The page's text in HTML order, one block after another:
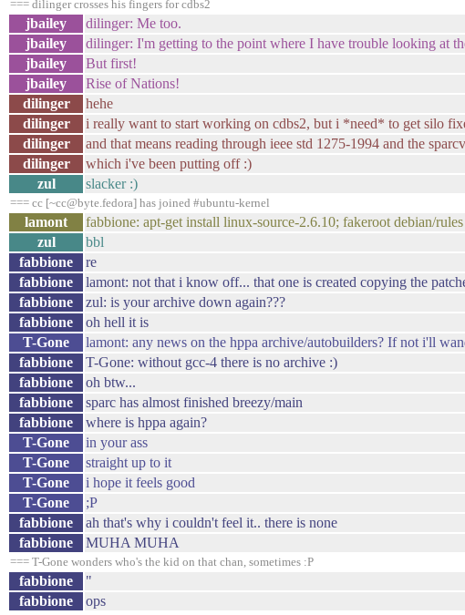
=== dilinger crosses his fingers for cdbs2
jbailey dilinger: Me too.
jbailey
dilinger: I'm getting to the point where I have trouble looking at
jbailey
But first!
jbailey
Rise of Nations!
dilinger
hehe
dilinger
i really want to start working on cdbs2, but i *need* to get silo
dilinger
and that means reading through ieee std 1275-1994 and the
dilinger
which i've been putting off :)
zul
slacker :)
=== cc [~cc@byte.fedora] has joined #ubuntu-kernel
lamont fabbione: apt-get install linux-source-2.6.10; fakeroot debian/
zul
bbl
fabbione
re
fabbione
lamont: not that i know off... that one is created copying the
fabbione
zul: is your archive down again???
fabbione
oh hell it is
T-Gone
lamont: any news on the hppa archive/autobuilders? If not i'll
fabbione
T-Gone: without gcc-4 there is no archive :)
fabbione
oh btw...
fabbione
sparc has almost finished breezy/main
fabbione
where is hppa again?
T-Gone
in your ass
T-Gone
straight up to it
T-Gone
i hope it feels good
T-Gone
;P
fabbione
ah that's why i couldn't feel it.. there is none
fabbione
MUHA MUHA
=== T-Gone wonders who's the kid on that chan, sometimes :P
fabbione "
fabbione
ops